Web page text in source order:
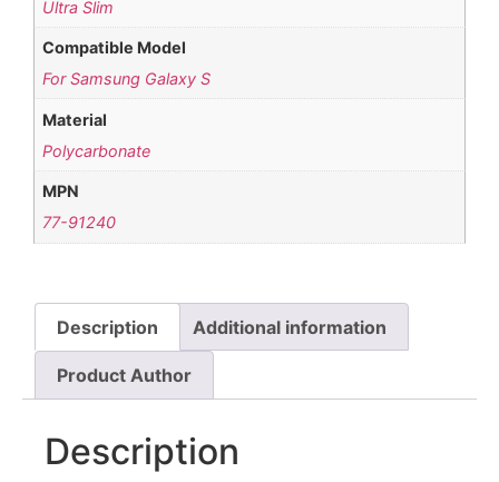
Ultra Slim
Compatible Model
For Samsung Galaxy S
Material
Polycarbonate
MPN
77-91240
Description Additional information
Product Author
Description